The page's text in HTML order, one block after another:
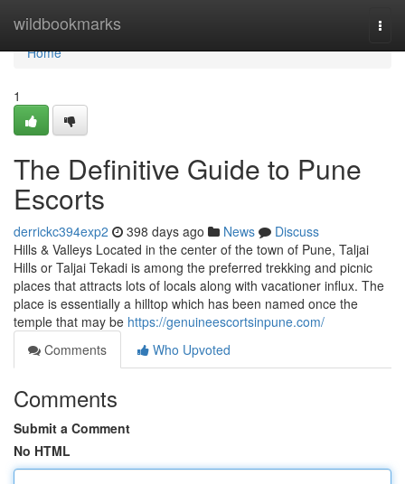
wildbookmarks
Home
Home
1
The Definitive Guide to Pune
Escorts
derrickc394exp2 398 days ago News
Discuss
Hills & Valleys Located in the center of the town of Pune, Taljai
Hills or Taljai Tekadi is among the preferred trekking and picnic
places that attracts lots of locals along with vacationer influx. The
place is essentially a hilltop which has been named once the
temple that may be https://genuineescortsinpune.com/
Comments
Who Upvoted
Comments
Submit a Comment
No HTML